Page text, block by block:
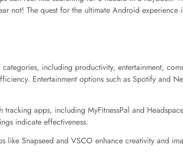
not! The quest for the ultimate Android experience
including productivity, entertainment,
Entertainment options such as Spotify and
apps, including MyFitnessPal and
indicate effectiveness.
Snapseed and VSCO enhance creativity and